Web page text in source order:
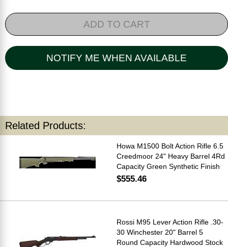
ADD TO CART
NOTIFY ME WHEN AVAILABLE
Related Products:
Howa M1500 Bolt Action Rifle 6.5
Creedmoor 24" Heavy Barrel 4Rd
Capacity Green Synthetic Finish
$555.46
Rossi M95 Lever Action Rifle .30-
30 Winchester 20" Barrel 5
Round Capacity Hardwood Stock